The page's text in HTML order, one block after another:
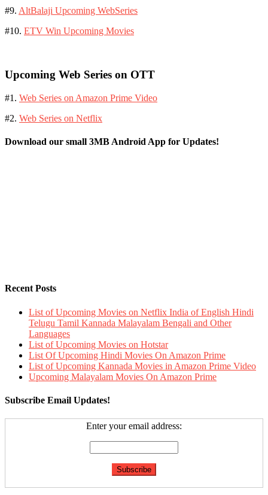
#9. AltBalaji Upcoming WebSeries
#10. ETV Win Upcoming Movies
Upcoming Web Series on OTT
#1. Web Series on Amazon Prime Video
#2. Web Series on Netflix
Download our small 3MB Android App for Updates!
Recent Posts
List of Upcoming Movies on Netflix India of English Hindi
Telugu Tamil Kannada Malayalam Bengali and Other
Languages
List of Upcoming Movies on Hotstar
List Of Upcoming Hindi Movies On Amazon Prime
List of Upcoming Kannada Movies in Amazon Prime Video
Upcoming Malayalam Movies On Amazon Prime
Subscribe Email Updates!
Enter your email address: